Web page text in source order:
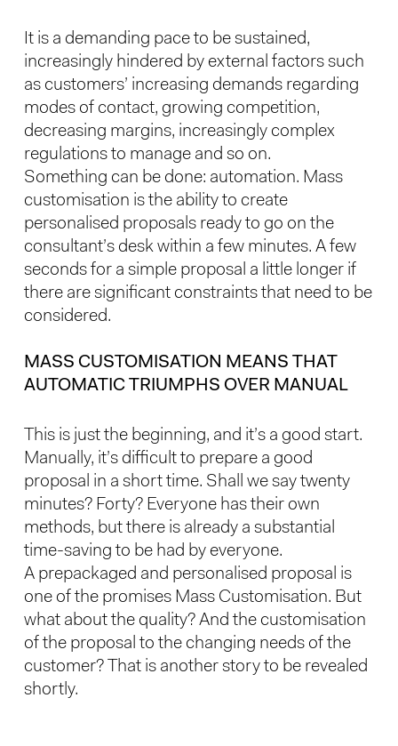
It is a demanding pace to be sustained,
increasingly hindered by external factors such
as customers’ increasing demands regarding
modes of contact, growing competition,
decreasing margins, increasingly complex
regulations to manage and so on.
Something can be done: automation. Mass
customisation is the ability to create
personalised proposals ready to go on the
consultant’s desk within a few minutes. A few
seconds for a simple proposal a little longer if
there are significant constraints that need to be
considered.
MASS CUSTOMISATION MEANS THAT
AUTOMATIC TRIUMPHS OVER MANUAL
This is just the beginning, and it’s a good start.
Manually, it’s difficult to prepare a good
proposal in a short time. Shall we say twenty
minutes? Forty? Everyone has their own
methods, but there is already a substantial
time-saving to be had by everyone.
A prepackaged and personalised proposal is
one of the promises Mass Customisation. But
what about the quality? And the customisation
of the proposal to the changing needs of the
customer? That is another story to be revealed
shortly.